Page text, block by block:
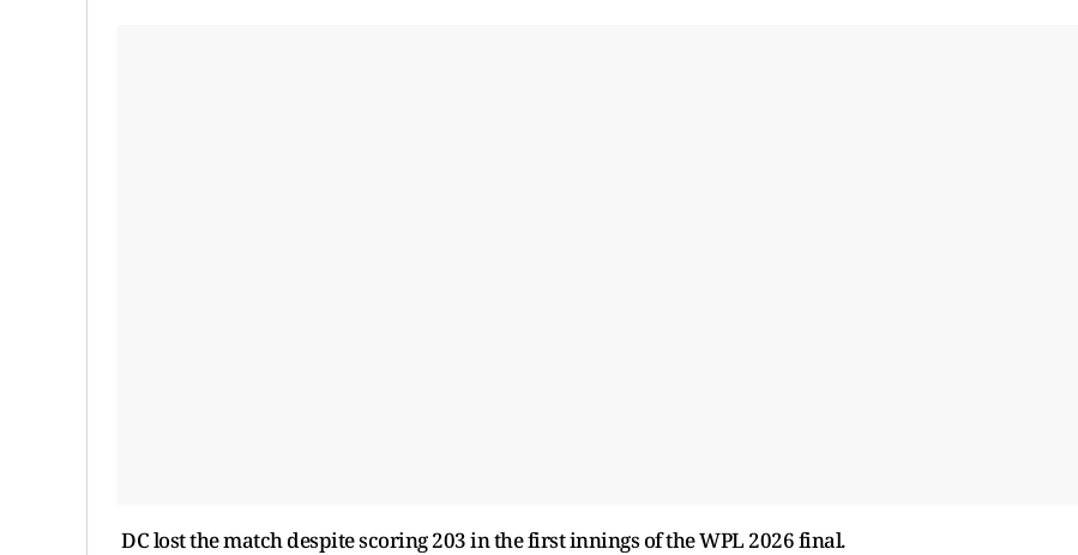
DC lost the match despite scoring 203 in the first innings of the WPL 2026 final.